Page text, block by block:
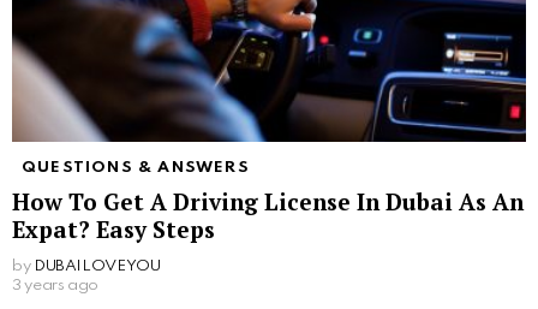
QUESTIONS & ANSWERS
How To Get A Driving License In Dubai As An
Expat? Easy Steps
by DUBAILOVEYOU
3 years ago